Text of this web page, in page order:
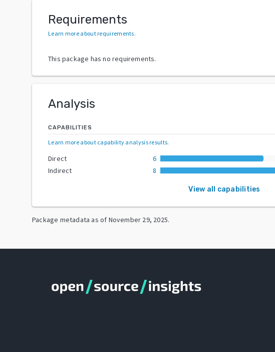
Requirements
Learn more about requirements.
This package has no requirements.
Analysis
CAPABILITIES
Learn more about capability analysis results.
Direct
6
Indirect
8
View all capabilities
Package metadata as of November 29, 2025.